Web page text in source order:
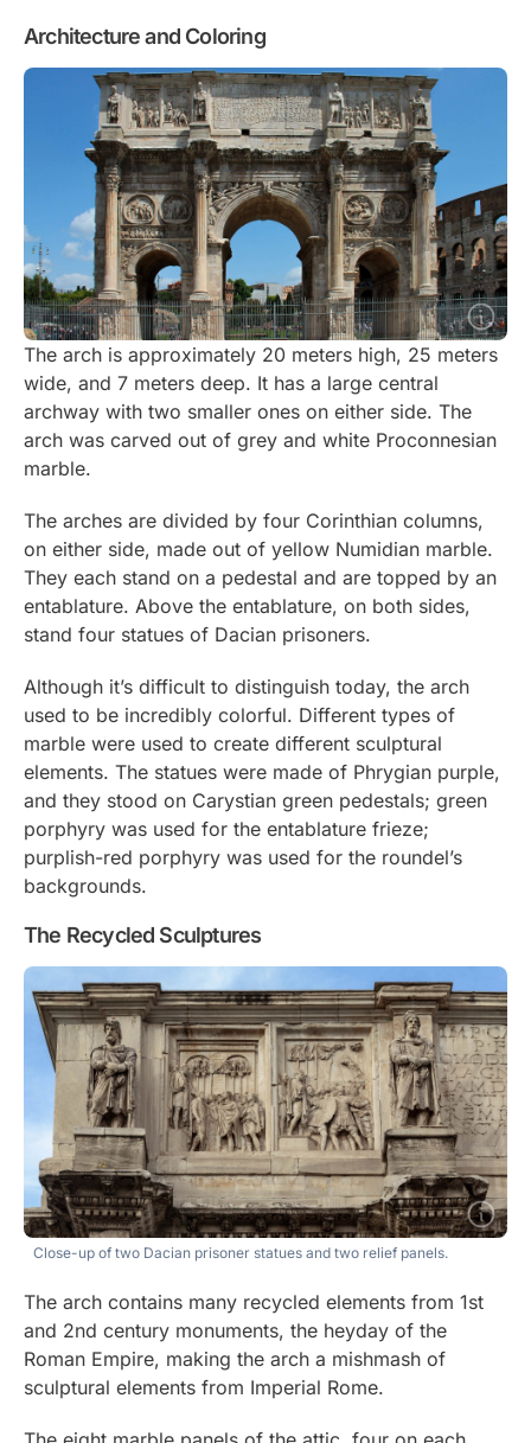
Architecture and Coloring
The arch is approximately 20 meters high, 25 meters
wide, and 7 meters deep. It has a large central
archway with two smaller ones on either side. The
arch was carved out of grey and white Proconnesian
marble.
The arches are divided by four Corinthian columns,
on either side, made out of yellow Numidian marble.
They each stand on a pedestal and are topped by an
entablature. Above the entablature, on both sides,
stand four statues of Dacian prisoners.
Although it’s difficult to distinguish today, the arch
used to be incredibly colorful. Different types of
marble were used to create different sculptural
elements. The statues were made of Phrygian purple,
and they stood on Carystian green pedestals; green
porphyry was used for the entablature frieze;
purplish-red porphyry was used for the roundel’s
backgrounds.
The Recycled Sculptures
Close-up of two Dacian prisoner statues and two relief panels.
The arch contains many recycled elements from 1st
and 2nd century monuments, the heyday of the
Roman Empire, making the arch a mishmash of
sculptural elements from Imperial Rome.